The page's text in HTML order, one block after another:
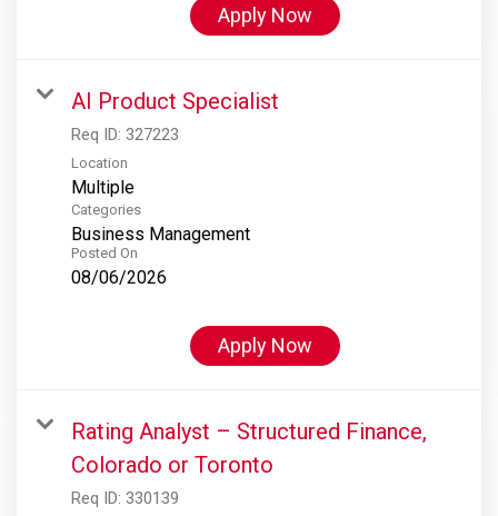
Apply Now
AI Product Specialist
Req ID: 327223
Location
Multiple
Categories
Business Management
Posted On
08/06/2026
Apply Now
Rating Analyst – Structured Finance,
Colorado or Toronto
Req ID: 330139